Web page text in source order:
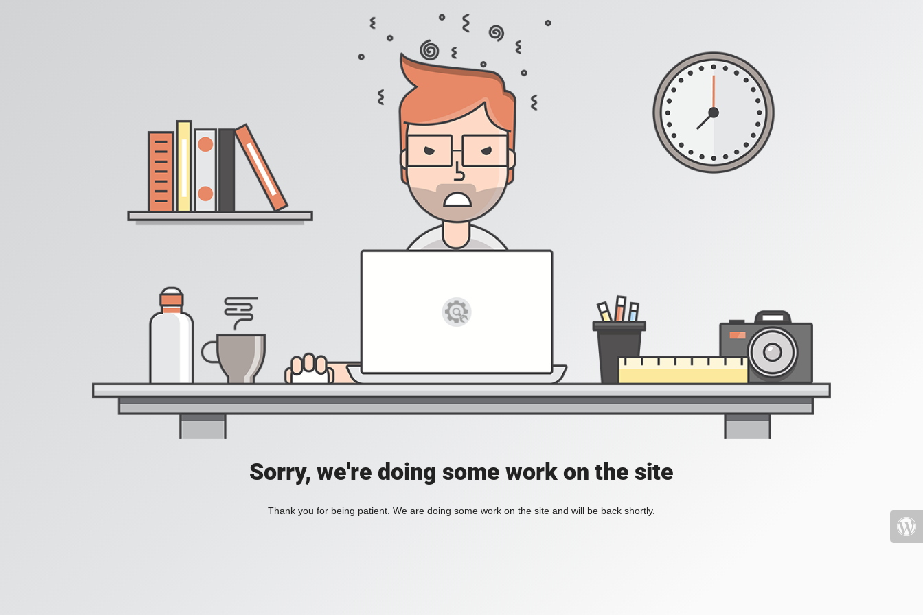
Sorry, we're doing some work on the site
Thank you for being patient. We are doing some work on the site and will be back shortly.